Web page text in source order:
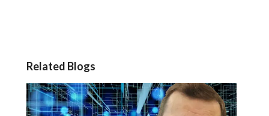
Related Blogs